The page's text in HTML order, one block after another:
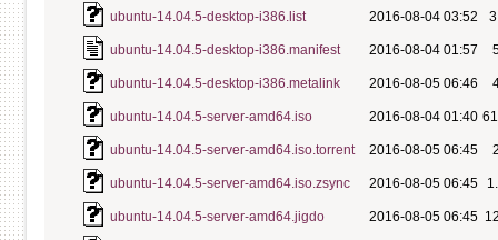
ubuntu-14.04.5-desktop-i386.list 2016-08-04 03:52
ubuntu-14.04.5-desktop-i386.manifest 2016-08-04 01:57
ubuntu-14.04.5-desktop-i386.metalink 2016-08-05 06:46
ubuntu-14.04.5-server-amd64.iso 2016-08-04 01:40
ubuntu-14.04.5-server-amd64.iso.torrent 2016-08-05 06:45
ubuntu-14.04.5-server-amd64.iso.zsync 2016-08-05 06:45
ubuntu-14.04.5-server-amd64.jigdo 2016-08-05 06:45